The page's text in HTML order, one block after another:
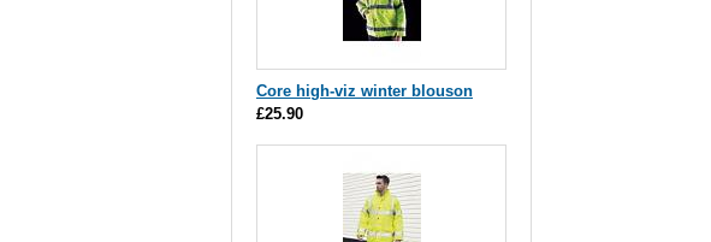
Core high-viz winter blouson
£25.90